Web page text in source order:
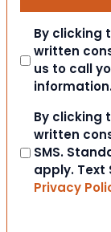
Consent
By clicking
written
us to call
Consent
By clicking
written
SMS.
apply. Text
Privacy